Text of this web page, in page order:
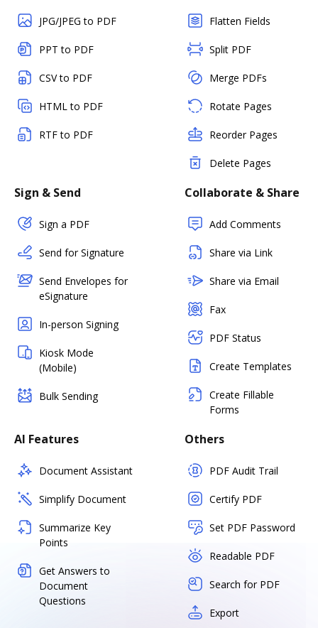
JPG/JPEG to PDF
PPT to PDF
CSV to PDF
HTML to PDF
RTF to PDF
Flatten Fields
Split PDF
Merge PDFs
Rotate Pages
Reorder Pages
Delete Pages
Sign & Send
Sign a PDF
Send for Signature
Send Envelopes for
eSignature
In-person Signing
Kiosk Mode
(Mobile)
Bulk Sending
Collaborate & Share
Add Comments
Share via Link
Share via Email
Fax
PDF Status
Create Templates
Create Fillable
Forms
AI Features
Document Assistant
Simplify Document
Summarize Key
Points
Get Answers to
Document
Questions
Others
PDF Audit Trail
Certify PDF
Set PDF Password
Readable PDF
Search for PDF
Export